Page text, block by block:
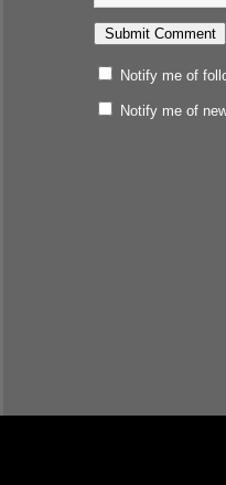
Notify me of
Notify me of